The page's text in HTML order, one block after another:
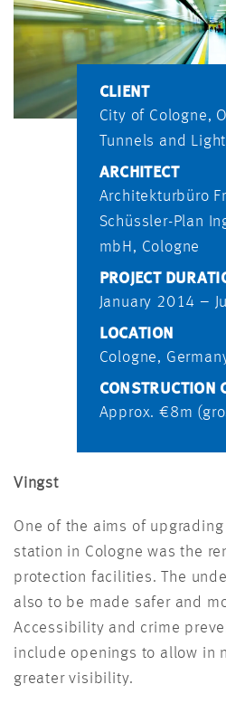
CLIENT
City of Cologne,
Tunnels and
ARCHITECT
Architekturbüro
Schüssler-Plan
mbH, Cologne
PROJECT
January 2014 –
LOCATION
Cologne,
CONSTRUCTION
Approx. €8m
Vingst
One of the aims of
station in Cologne was the
protection facilities. The
also to be made safer and
Accessibility and crime
include openings to allow in
greater visibility.